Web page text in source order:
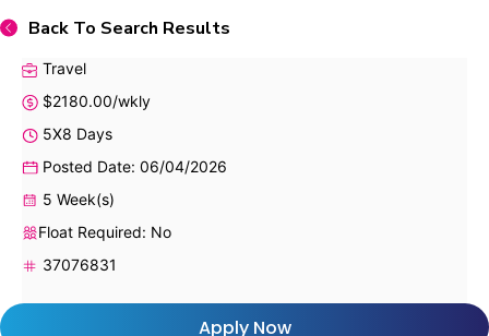
Back To Search Results
Travel
$2180.00/wkly
5X8 Days
Posted Date: 06/04/2026
5 Week(s)
Float Required: No
37076831
Apply Now